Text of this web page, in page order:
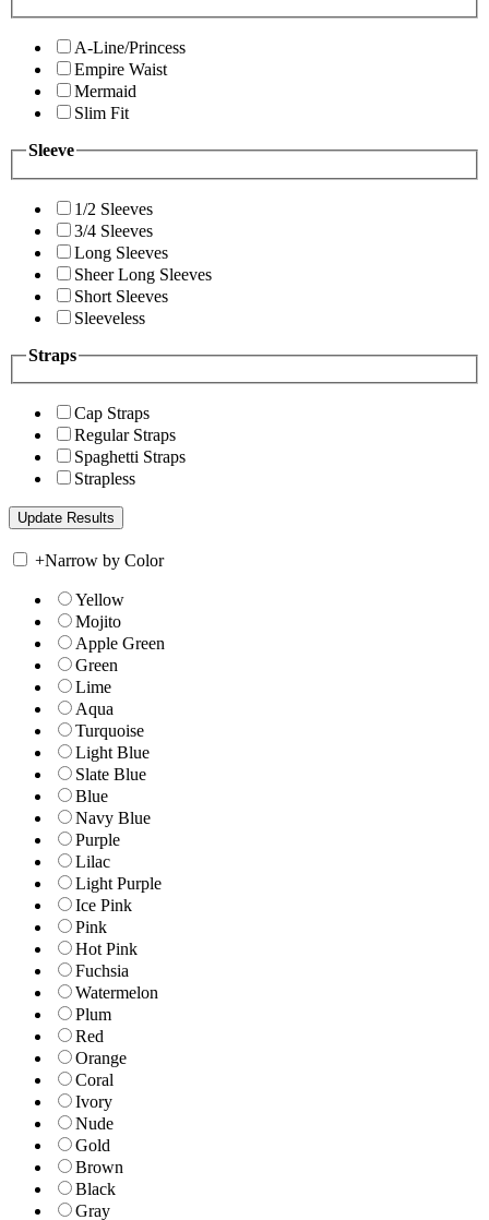
A-Line/Princess
Empire Waist
Mermaid
Slim Fit
Sleeve
1/2 Sleeves
3/4 Sleeves
Long Sleeves
Sheer Long Sleeves
Short Sleeves
Sleeveless
Straps
Cap Straps
Regular Straps
Spaghetti Straps
Strapless
+Narrow by Color
Yellow
Mojito
Apple Green
Green
Lime
Aqua
Turquoise
Light Blue
Slate Blue
Blue
Navy Blue
Purple
Lilac
Light Purple
Ice Pink
Pink
Hot Pink
Fuchsia
Watermelon
Plum
Red
Orange
Coral
Ivory
Nude
Gold
Brown
Black
Gray